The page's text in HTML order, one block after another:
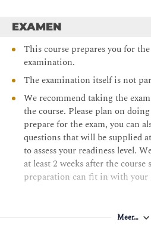
Chapter 4 Laws, Regulations, and
Categories of Laws
Laws
State Privacy Laws
Compliance
Contracting and Procurement
Chapter 5 Protecting Security of
Identifying and Classifying
Establishing Information and
Data Protection Methods
EXAMEN
This course prepares you for
examination.
The examination itself is not
We recommend taking the
the course. Please plan on
prepare for the exam, you can
questions that will be supplied
to assess your readiness level.
at least 2 weeks after the course
preparation can fit in with your
Meer…